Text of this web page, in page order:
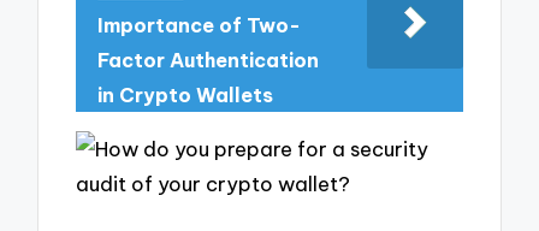
Importance of Two-
Factor Authentication
in Crypto Wallets